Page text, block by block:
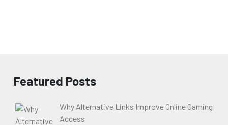
Featured Posts
Why Alternative Links Improve Online Gaming
Access